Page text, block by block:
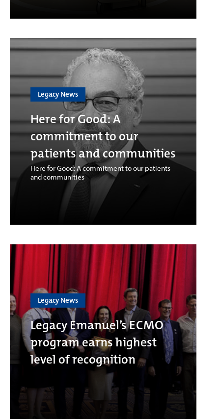
Legacy News
Here for Good: A
commitment to our
patients and communities
Here for Good: A commitment to our patients
and communities
Legacy News
Legacy Emanuel’s ECMO
program earns highest
level of recognition